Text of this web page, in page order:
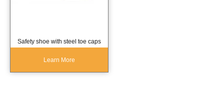
Safety shoe with steel toe caps
Learn More